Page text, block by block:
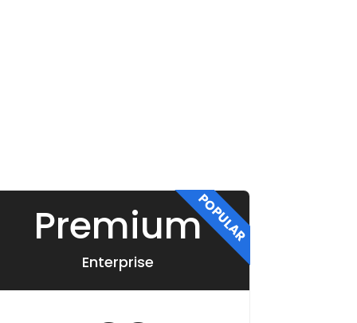
Premium
Enterprise
POPULAR